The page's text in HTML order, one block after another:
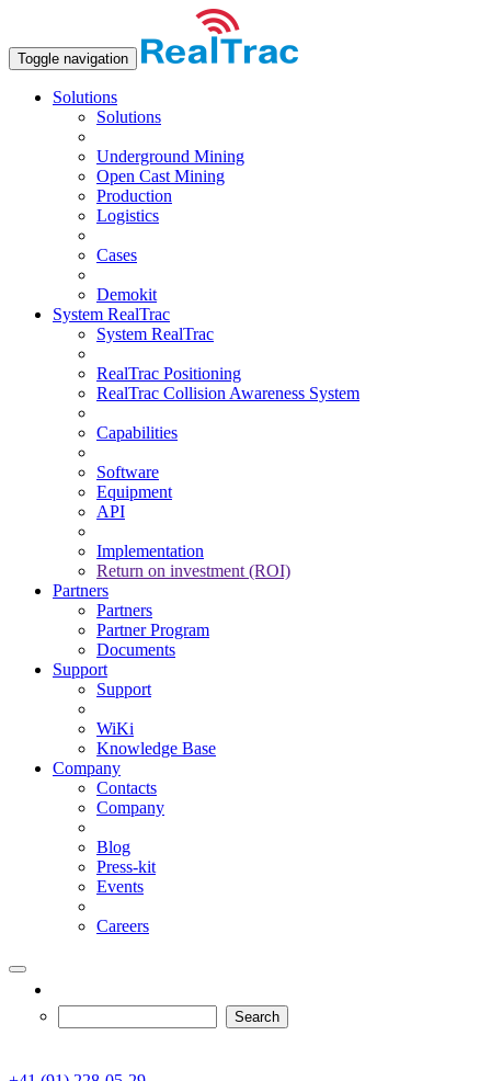
Toggle navigation
Solutions
Solutions
Underground Mining
Open Сast Mining
Production
Logistics
Cases
Demokit
System RealTrac
System RealTrac
RealTrac Positioning
RealTrac Collision Awareness System
Capabilities
Software
Equipment
API
Implementation
Return on investment (ROI)
Partners
Partners
Partner Program
Documents
Support
Support
WiKi
Knowledge Base
Company
Contacts
Company
Blog
Press-kit
Events
Careers